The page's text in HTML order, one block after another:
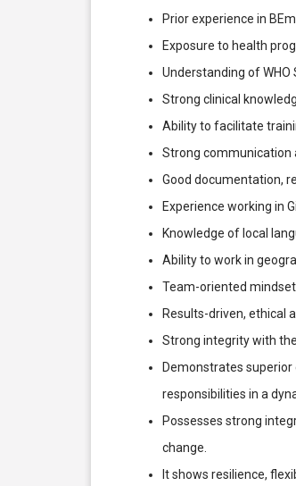
Prior experience in
Exposure to health
Understanding of WHO
Strong clinical
Ability to facilitate
Strong communication
Good documentation,
Experience working in
Knowledge of local
Ability to work in
Team-oriented
Results-driven, ethical
Strong integrity with
Demonstrates
responsibilities in a
Possesses strong
change.
It shows resilience,